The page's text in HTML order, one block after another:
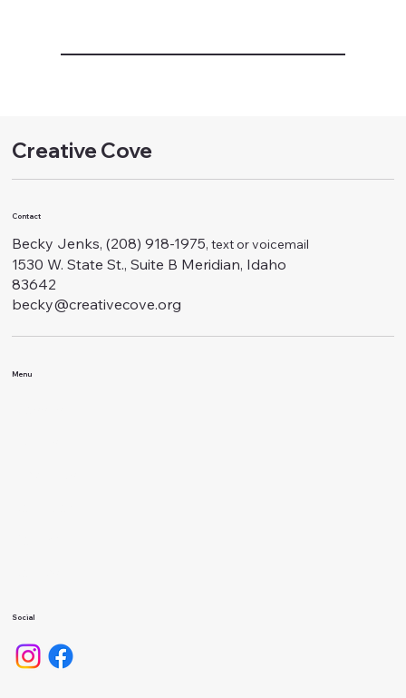
Creative Cove
Contact
Becky Jenks, (208) 918-1975, text or voicemail
1530 W. State St., Suite B Meridian, Idaho
83642
becky@creativecove.org
Menu
Social